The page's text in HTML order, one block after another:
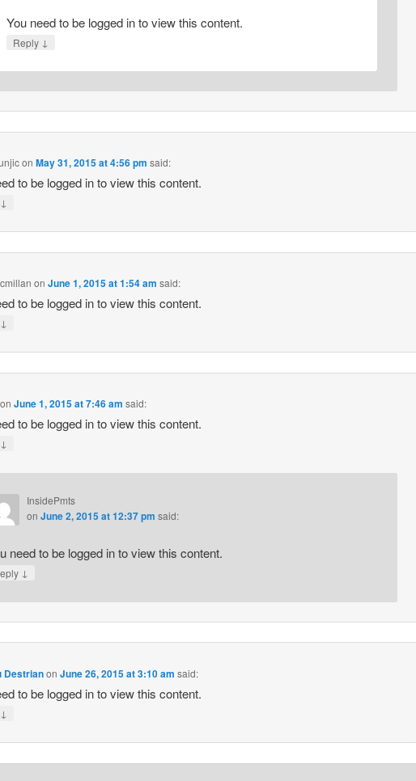
You need to be logged in to view this content.
Reply ↓
onMay 31, 2015 at 4:56 pm said:
to be logged in to view this content.
↓
onJune 1, 2015 at 1:54 am said:
to be logged in to view this content.
↓
onJune 1, 2015 at 7:46 am said:
to be logged in to view this content.
↓
InsidePmts
on June 2, 2015 at 12:37 pm said:
need to be logged in to view this content.
↓
DestrianonJune 26, 2015 at 3:10 am said:
to be logged in to view this content.
↓